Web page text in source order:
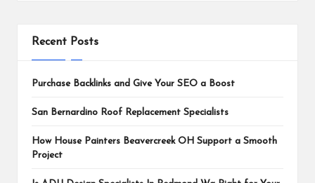
Recent Posts
Purchase Backlinks and Give Your SEO a Boost
San Bernardino Roof Replacement Specialists
How House Painters Beavercreek OH Support a Smooth
Project